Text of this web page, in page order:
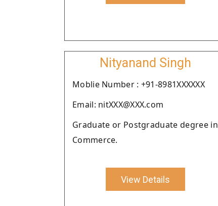
Nityanand Singh
Moblie Number : +91-8981XXXXXX
Email: nitXXX@XXX.com
Graduate or Postgraduate degree in
Commerce.
View Details